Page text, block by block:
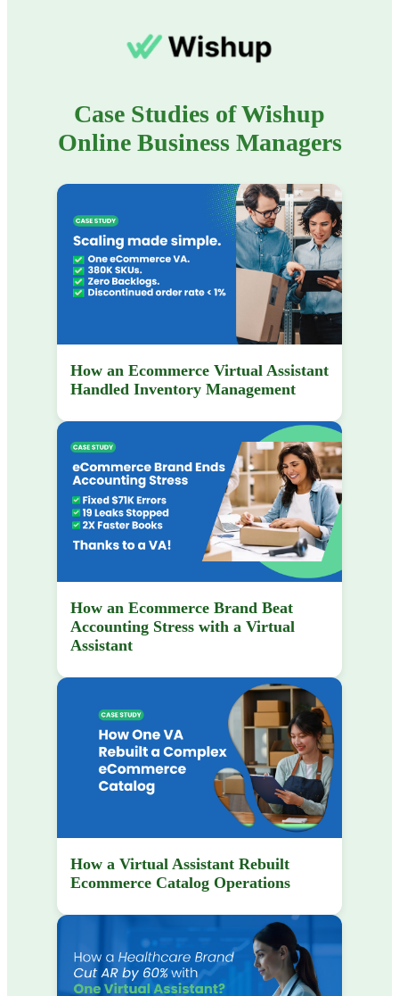
Case Studies of Wishup
Online Business Managers
How an Ecommerce Virtual Assistant
Handled Inventory Management
How an Ecommerce Brand Beat
Accounting Stress with a Virtual
Assistant
How a Virtual Assistant Rebuilt
Ecommerce Catalog Operations